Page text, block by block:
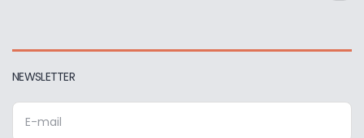
NEWSLETTER
E